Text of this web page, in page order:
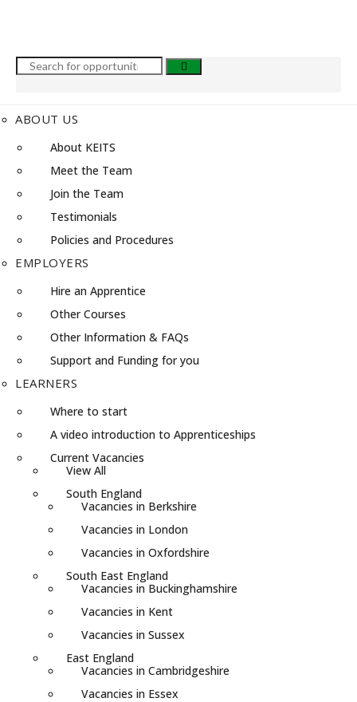
ABOUT US
About KEITS
Meet the Team
Join the Team
Testimonials
Policies and Procedures
EMPLOYERS
Hire an Apprentice
Other Courses
Other Information & FAQs
Support and Funding for you
LEARNERS
Where to start
A video introduction to Apprenticeships
Current Vacancies
View All
South England
Vacancies in Berkshire
Vacancies in London
Vacancies in Oxfordshire
South East England
Vacancies in Buckinghamshire
Vacancies in Kent
Vacancies in Sussex
East England
Vacancies in Cambridgeshire
Vacancies in Essex